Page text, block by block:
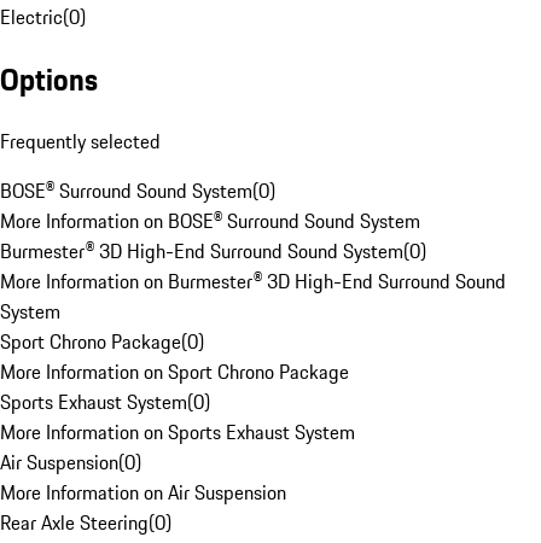
Electric(0)
Options
Frequently selected
BOSE® Surround Sound System(0)
More Information on BOSE® Surround Sound System
Burmester® 3D High-End Surround Sound System(0)
More Information on Burmester® 3D High-End Surround Sound
System
Sport Chrono Package(0)
More Information on Sport Chrono Package
Sports Exhaust System(0)
More Information on Sports Exhaust System
Air Suspension(0)
More Information on Air Suspension
Rear Axle Steering(0)